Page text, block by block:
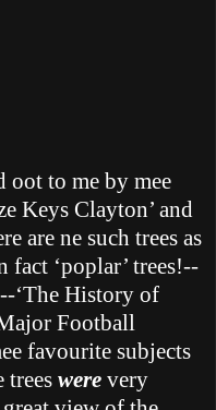
oot to me by mee
Keys Clayton’ and
are ne such trees as
fact ‘poplar’ trees!--
‘The History of
Football
favourite subjects
trees were very